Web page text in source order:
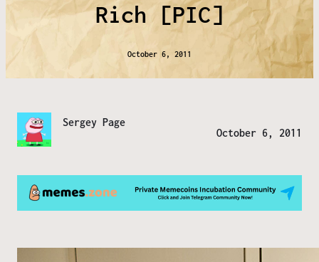
Rich [PIC]
October 6, 2011
Sergey Page
October 6, 2011